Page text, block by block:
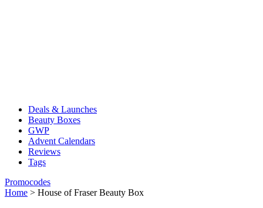
Deals & Launches
Beauty Boxes
GWP
Advent Calendars
Reviews
Tags
Promocodes
Home > House of Fraser Beauty Box